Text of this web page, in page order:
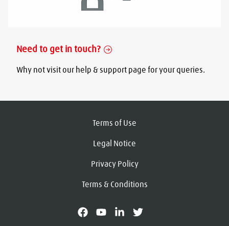
Need to get in touch?
Why not visit our help & support page for your queries.
Terms of Use
Legal Notice
Privacy Policy
Terms & Conditions